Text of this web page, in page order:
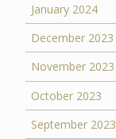
January 2024
December 2023
November 2023
October 2023
September 2023